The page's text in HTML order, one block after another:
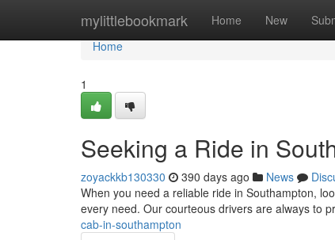
mylittlebookmark Home New
Home
Home
1
Seeking a Ride in
zoyackkb130330 390 days ago News
When you need a reliable ride in Southampton,
every need. Our courteous drivers are always to
cab-in-southampton